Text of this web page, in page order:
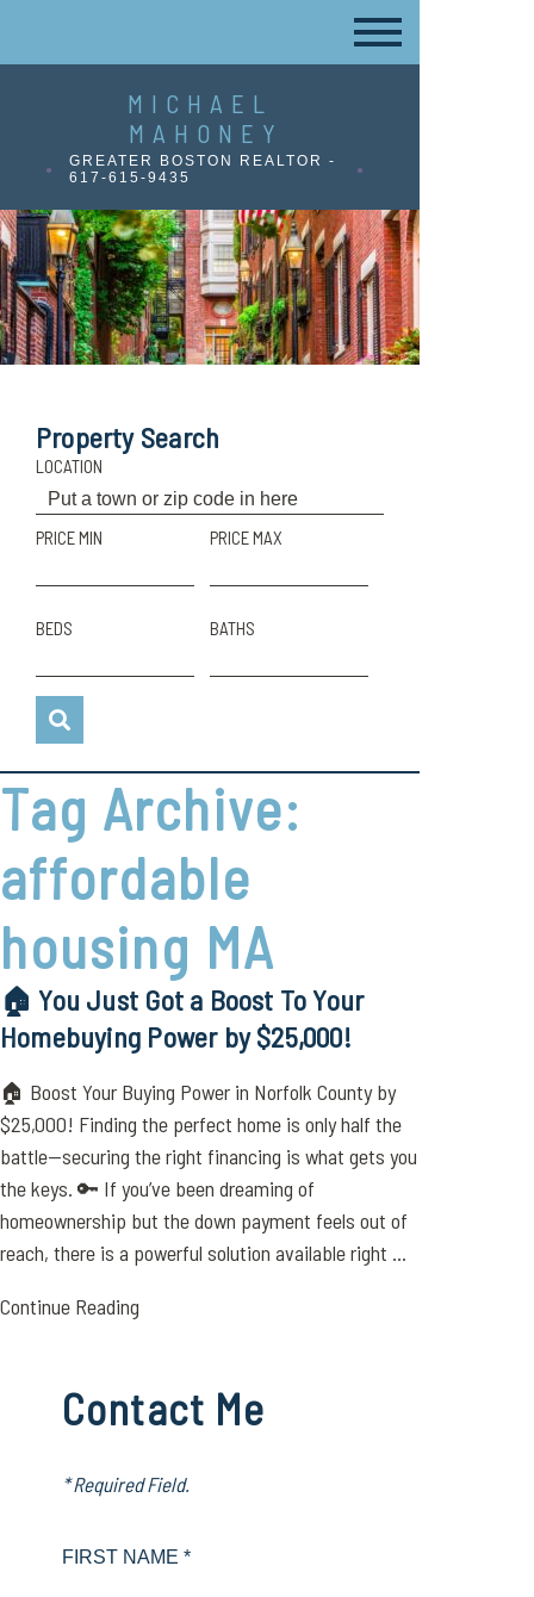
MICHAEL
MAHONEY
GREATER BOSTON REALTOR -
617-615-9435
Property Search
LOCATION
PRICE MIN PRICE MAX
BEDS BATHS
Tag Archive:
affordable
housing MA
🏠 You Just Got a Boost To Your
Homebuying Power by $25,000!
🏠 Boost Your Buying Power in Norfolk County by
$25,000! Finding the perfect home is only half the
battle—securing the right financing is what gets you
the keys. 🔑 If you’ve been dreaming of
homeownership but the down payment feels out of
reach, there is a powerful solution available right ...
Continue Reading
Contact Me
* Required Field.
FIRST NAME *